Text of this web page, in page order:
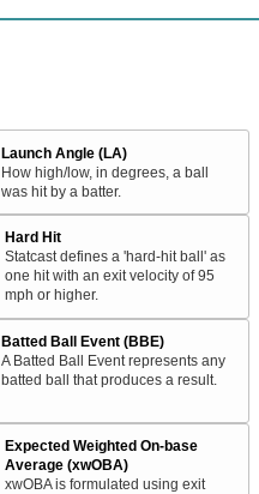
Launch Angle (LA)
How high/low, in degrees, a ball
was hit by a batter.
Hard Hit
Statcast defines a 'hard-hit ball' as
one hit with an exit velocity of 95
mph or higher.
Batted Ball Event (BBE)
A Batted Ball Event represents any
batted ball that produces a result.
Expected Weighted On-base
Average (xwOBA)
xwOBA is formulated using exit